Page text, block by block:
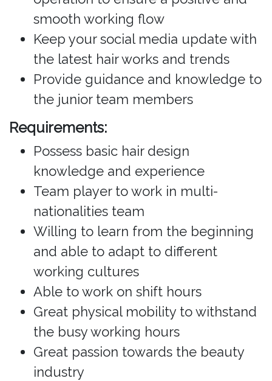
smooth working flow
Keep your social media update with
the latest hair works and trends
Provide guidance and knowledge to
the junior team members
Requirements:
Possess basic hair design
knowledge and experience
Team player to work in multi-
nationalities team
Willing to learn from the beginning
and able to adapt to different
working cultures
Able to work on shift hours
Great physical mobility to withstand
the busy working hours
Great passion towards the beauty
industry